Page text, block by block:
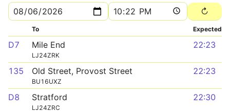
To Expected
D7 Mile End
LJ24ZRK
22:23
135 Old Street, Provost Street
BU16UXZ
22:23
D8 Stratford
LJ24ZRC
22:30